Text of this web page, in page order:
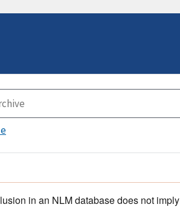
in an NLM database does not imply